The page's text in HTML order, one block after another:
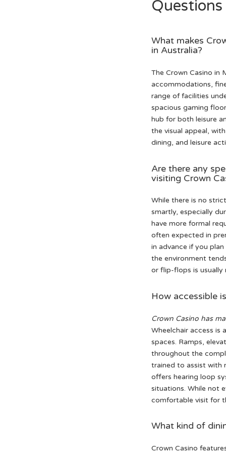
What makes
in Australia?
The Crown Casino in
accommodations,
range of facilities
spacious gaming
hub for both leisure
the visual appeal,
dining, and leisure
Are there any
visiting Crown
While there is no
smartly, especially
have more formal
often expected in
in advance if you
the environment
or flip-flops is usually
How accessible
Crown Casino has
Wheelchair access is
spaces. Ramps,
throughout the
trained to assist with
offers hearing loop
situations. While not
comfortable visit for
What kind of
Crown Casino